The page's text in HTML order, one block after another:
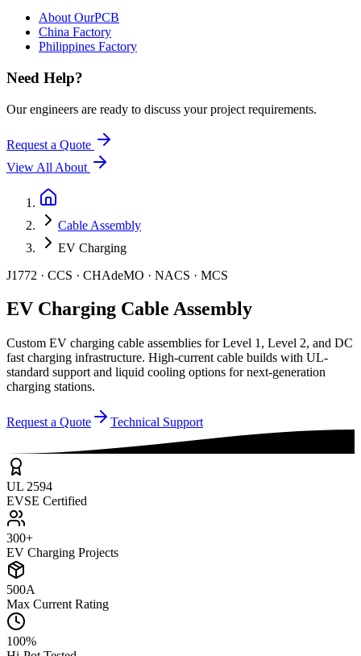
About OurPCB
China Factory
Philippines Factory
Need Help?
Our engineers are ready to discuss your project requirements.
Request a Quote
View All About
Cable Assembly
EV Charging
J1772 · CCS · CHAdeMO · NACS · MCS
EV Charging Cable Assembly
Custom EV charging cable assemblies for Level 1, Level 2, and DC
fast charging infrastructure. High-current cable builds with UL-
standard support and liquid cooling options for next-generation
charging stations.
Request a Quote Technical Support
UL 2594
EVSE Certified
300+
EV Charging Projects
500A
Max Current Rating
100%